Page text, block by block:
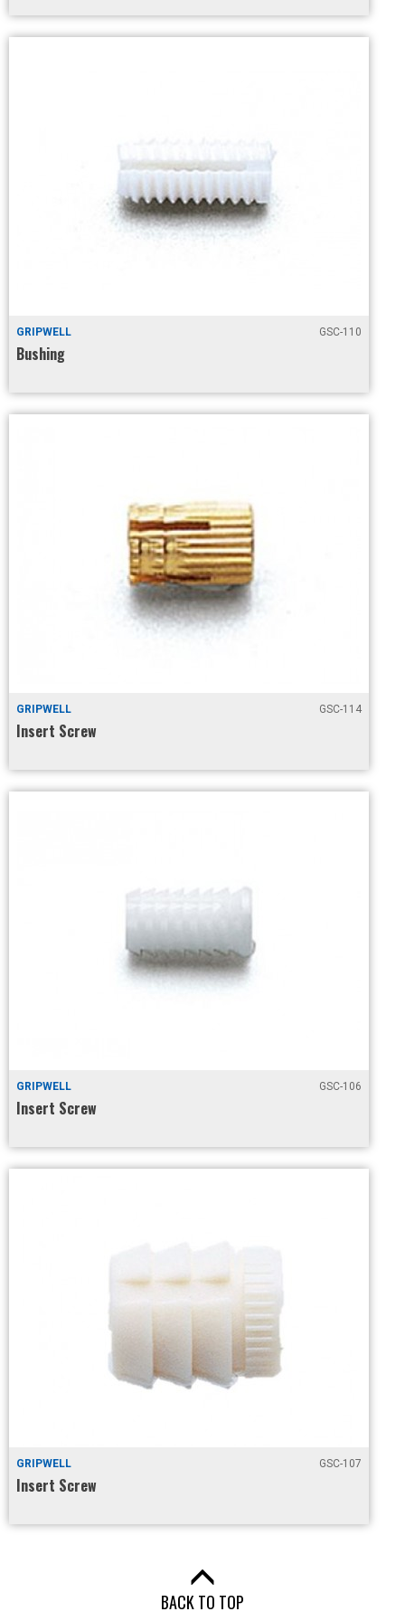
GRIPWELL GSC-110
Bushing
GRIPWELL GSC-114
Insert Screw
GRIPWELL GSC-106
Insert Screw
GRIPWELL GSC-107
Insert Screw
BACK TO TOP